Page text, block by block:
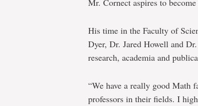
Mr. Cornect aspires to become
His time in the Faculty of
Dyer, Dr. Jared Howell and
research, academia and
“We have a really good
professors in their fields. I